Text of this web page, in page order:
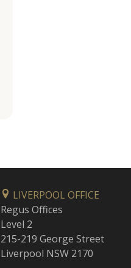
LIVERPOOL OFFICE
Regus Offices
Level 2
215-219 George Street
Liverpool NSW 2170